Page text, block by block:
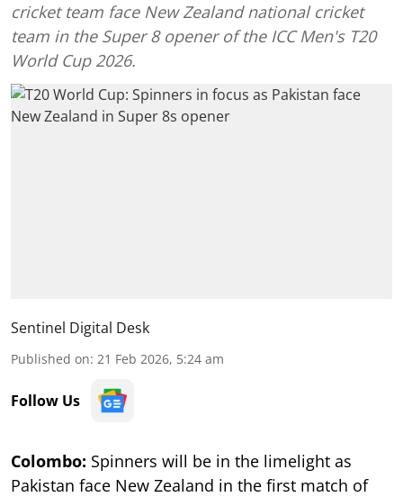
cricket team face New Zealand national cricket
team in the Super 8 opener of the ICC Men's T20
World Cup 2026.
Sentinel Digital Desk
Published on: 21 Feb 2026, 5:24 am
Follow Us
Colombo: Spinners will be in the limelight as
Pakistan face New Zealand in the first match of